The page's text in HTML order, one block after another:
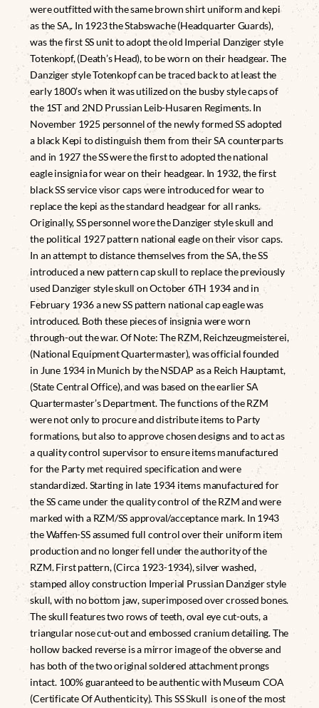
were outfitted with the same brown shirt uniform and kepi
as the SA,. In 1923 the Stabswache (Headquarter Guards),
was the first SS unit to adopt the old Imperial Danziger style
Totenkopf, (Death’s Head), to be worn on their headgear. The
Danziger style Totenkopf can be traced back to at least the
early 1800’s when it was utilized on the busby style caps of
the 1ST and 2ND Prussian Leib-Husaren Regiments. In
November 1925 personnel of the newly formed SS adopted
a black Kepi to distinguish them from their SA counterparts
and in 1927 the SS were the first to adopted the national
eagle insignia for wear on their headgear. In 1932, the first
black SS service visor caps were introduced for wear to
replace the kepi as the standard headgear for all ranks.
Originally, SS personnel wore the Danziger style skull and
the political 1927 pattern national eagle on their visor caps.
In an attempt to distance themselves from the SA, the SS
introduced a new pattern cap skull to replace the previously
used Danziger style skull on October 6TH 1934 and in
February 1936 a new SS pattern national cap eagle was
introduced. Both these pieces of insignia were worn
through-out the war. Of Note: The RZM, Reichzeugmeisterei,
(National Equipment Quartermaster), was official founded
in June 1934 in Munich by the NSDAP as a Reich Hauptamt,
(State Central Office), and was based on the earlier SA
Quartermaster’s Department. The functions of the RZM
were not only to procure and distribute items to Party
formations, but also to approve chosen designs and to act as
a quality control supervisor to ensure items manufactured
for the Party met required specification and were
standardized. Starting in late 1934 items manufactured for
the SS came under the quality control of the RZM and were
marked with a RZM/SS approval/acceptance mark. In 1943
the Waffen-SS assumed full control over their uniform item
production and no longer fell under the authority of the
RZM. First pattern, (Circa 1923-1934), silver washed,
stamped alloy construction Imperial Prussian Danziger style
skull, with no bottom jaw, superimposed over crossed bones.
The skull features two rows of teeth, oval eye cut-outs, a
triangular nose cut-out and embossed cranium detailing. The
hollow backed reverse is a mirror image of the obverse and
has both of the two original soldered attachment prongs
intact. 100% guaranteed to be authentic with Museum COA
(Certificate Of Authenticity). This SS Skull is one of the most